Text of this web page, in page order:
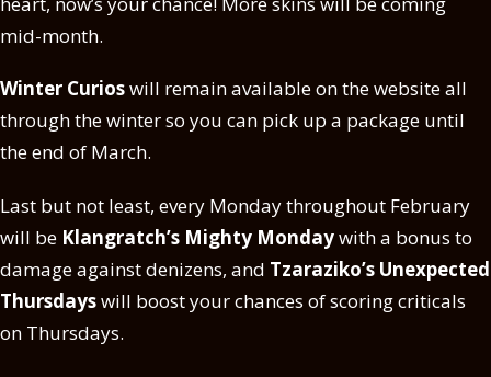
mid-month.
Winter Curioswill remain available on the website all
through the winter so you can pick up a package until
the end of March.
Last but not least, every Monday throughout February
will be Klangratch’s Mighty Mondaywith a bonus to
damage against denizens, and Tzaraziko’s Unexpected
Thursdayswill boost your chances of scoring criticals
on Thursdays.